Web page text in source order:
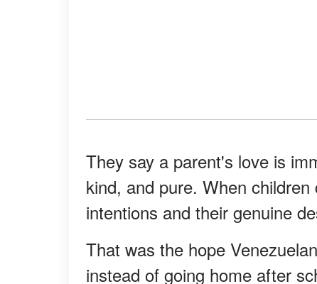
They say a parent's love is
kind, and pure. When
intentions and their genuine
That was the hope
instead of going home after